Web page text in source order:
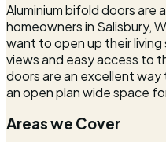
Aluminium bifold doors are
homeowners in Salisbury,
want to open up their
views and easy access to
doors are an excellent
an open plan wide space
Areas we Cover